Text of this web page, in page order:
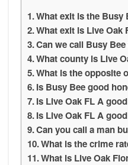
What exit is the Busy
What exit is Live Oak
Can we call Busy
What county is Live
What is the opposite
Is Busy Bee good
Is Live Oak FL A
Is Live Oak FL A
Can you call a man
What is the crime
What is Live Oak